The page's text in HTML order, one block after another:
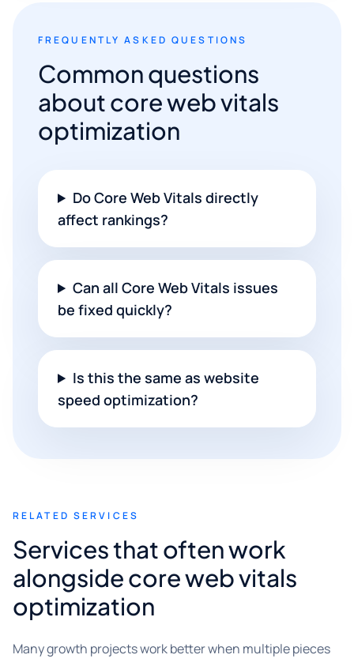
FREQUENTLY ASKED QUESTIONS
Common questions
about core web vitals
optimization
Do Core Web Vitals directly
affect rankings?
Can all Core Web Vitals issues
be fixed quickly?
Is this the same as website
speed optimization?
RELATED SERVICES
Services that often work
alongside core web vitals
optimization
Many growth projects work better when multiple pieces